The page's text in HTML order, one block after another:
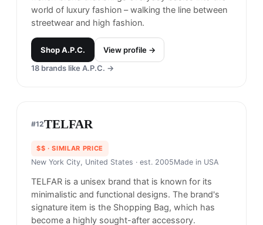
materials and custom-developed fabrics.
Why it's similar. Both brands utilize luxury fabrics
and a contemporary design philosophy, appealing
to fashion-forward consumers.